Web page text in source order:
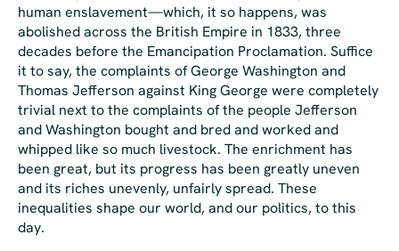
human enslavement—which, it so happens, was
abolished across the British Empire in 1833, three
decades before the Emancipation Proclamation. Suffice
it to say, the complaints of George Washington and
Thomas Jefferson against King George were completely
trivial next to the complaints of the people Jefferson
and Washington bought and bred and worked and
whipped like so much livestock. The enrichment has
been great, but its progress has been greatly uneven
and its riches unevenly, unfairly spread. These
inequalities shape our world, and our politics, to this
day.